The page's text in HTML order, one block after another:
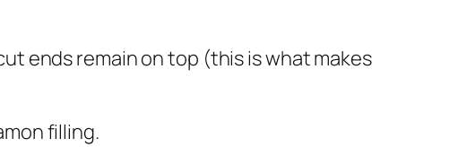
ends remain on top (this is what makes
filling.